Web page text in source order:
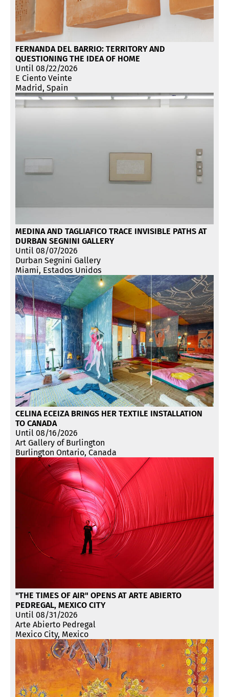
FERNANDA DEL BARRIO: TERRITORY AND
QUESTIONING THE IDEA OF HOME
Until 08/22/2026
E Ciento Veinte
Madrid, Spain
MEDINA AND TAGLIAFICO TRACE INVISIBLE PATHS AT
DURBAN SEGNINI GALLERY
Until 08/07/2026
Durban Segnini Gallery
Miami, Estados Unidos
CELINA ECEIZA BRINGS HER TEXTILE INSTALLATION
TO CANADA
Until 08/16/2026
Art Gallery of Burlington
Burlington Ontario, Canada
"THE TIMES OF AIR" OPENS AT ARTE ABIERTO
PEDREGAL, MEXICO CITY
Until 08/31/2026
Arte Abierto Pedregal
Mexico City, Mexico